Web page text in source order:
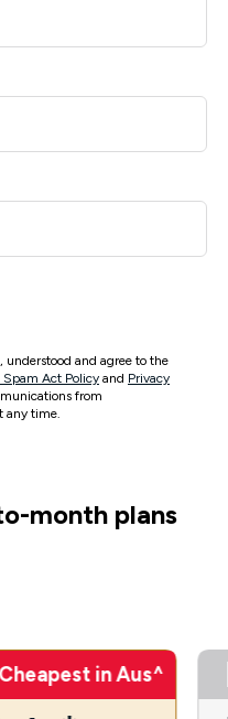
and agree to the
Spam Act Policy and Privacy
from
any time.
month plans
Cheapest in Aus^